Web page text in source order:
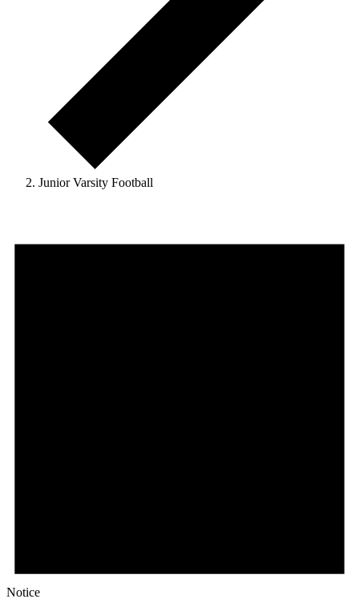
Junior Varsity Football
Notice